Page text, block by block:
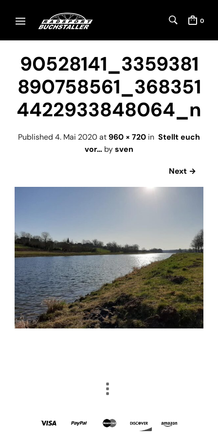
0
90528141_3359381
890758561_368351
4422933848064_n
Published 4. Mai 2020at 960 × 720 in Stellt euch
vor… bysven
Next →